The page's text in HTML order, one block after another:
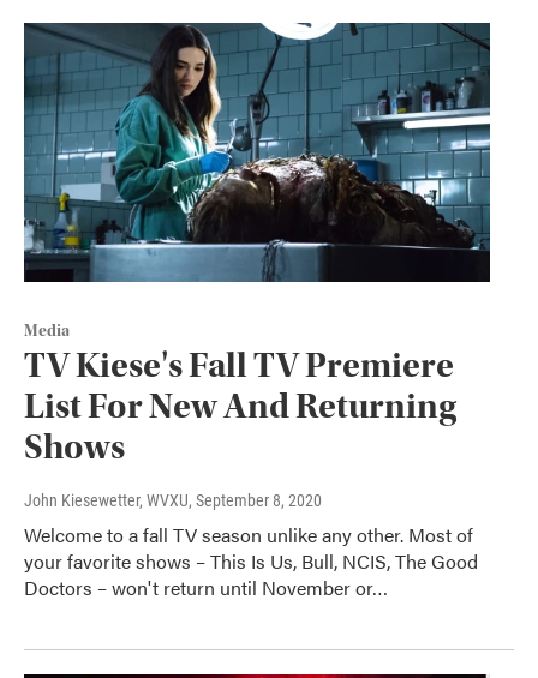
Media
TV Kiese's Fall TV Premiere
List For New And Returning
Shows
John Kiesewetter, WVXU, September 8, 2020
Welcome to a fall TV season unlike any other. Most of
your favorite shows – This Is Us, Bull, NCIS, The Good
Doctors – won't return until November or…